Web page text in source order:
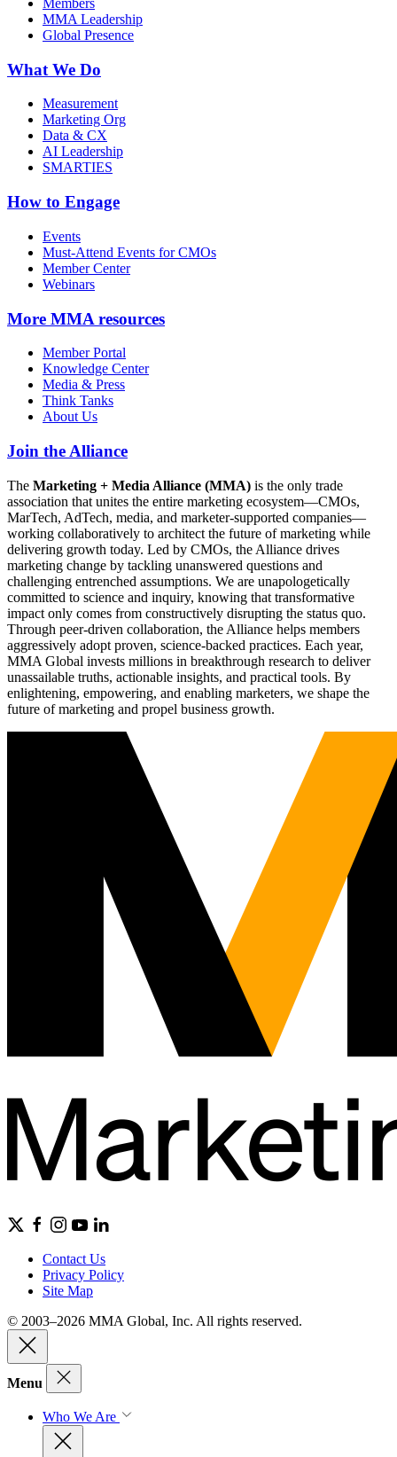
Members
MMA Leadership
Global Presence
What We Do
Measurement
Marketing Org
Data & CX
AI Leadership
SMARTIES
How to Engage
Events
Must-Attend Events for CMOs
Member Center
Webinars
More MMA resources
Member Portal
Knowledge Center
Media & Press
Think Tanks
About Us
Join the Alliance
The Marketing + Media Alliance (MMA) is the only trade
association that unites the entire marketing ecosystem—CMOs,
MarTech, AdTech, media, and marketer-supported companies—
working collaboratively to architect the future of marketing while
delivering growth today. Led by CMOs, the Alliance drives
marketing change by tackling unanswered questions and
challenging entrenched assumptions. We are unapologetically
committed to science and inquiry, knowing that transformative
impact only comes from constructively disrupting the status quo.
Through peer-driven collaboration, the Alliance helps members
aggressively adopt proven, science-backed practices. Each year,
MMA Global invests millions in breakthrough research to deliver
unassailable truths, actionable insights, and practical tools. By
enlightening, empowering, and enabling marketers, we shape the
future of marketing and propel business growth.
Contact Us
Privacy Policy
Site Map
© 2003–2026 MMA Global, Inc. All rights reserved.
Menu
Who We Are